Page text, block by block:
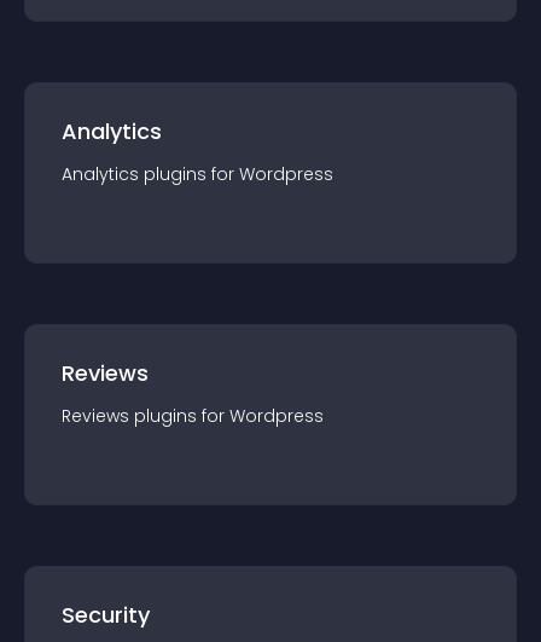
Analytics
Analytics plugins for Wordpress
Reviews
Reviews plugins for Wordpress
Security